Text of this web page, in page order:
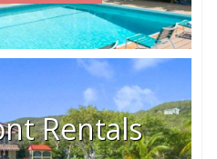
Rentals